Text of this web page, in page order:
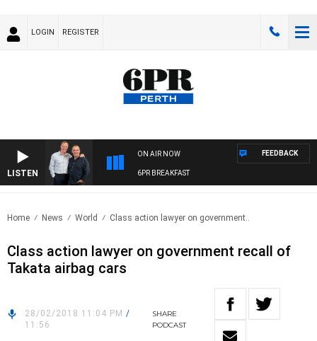
LOGIN REGISTER
LISTEN
ON AIR NOW
6PR BREAKFAST
FEEDBACK
Home News World Class action lawyer on government..
Class action lawyer on government recall of
Takata airbag cars
28/02/2018 11:04 PM /
11:56
SHARE
PODCAST